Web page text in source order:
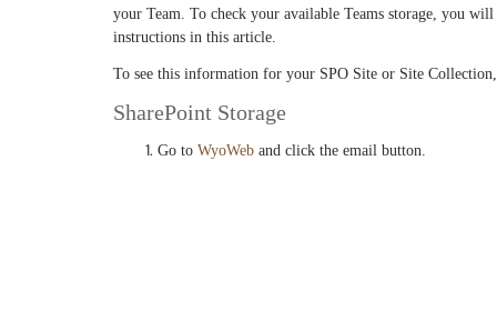
your Team. To check your available Teams storage, you
instructions in this article.
To see this information for your SPO Site or Site
SharePoint Storage
Go to WyoWeb and click the email button.